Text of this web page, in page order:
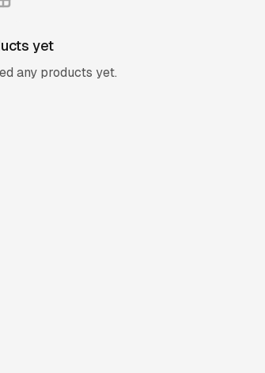
yet
any products yet.